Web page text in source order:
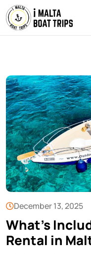
December 13, 2025
What’s
Rental in